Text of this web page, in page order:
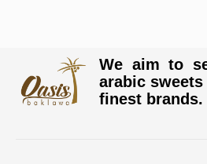
We aim to
arabic
finest brands.